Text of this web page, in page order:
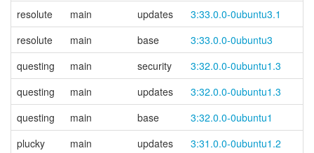
resolute
main updates
3:33.0.0-0ubuntu3.1
resolute
main base
3:33.0.0-0ubuntu3
questing
main security
3:32.0.0-0ubuntu1.3
questing
main updates
3:32.0.0-0ubuntu1.3
questing
main base
3:32.0.0-0ubuntu1
plucky
main updates
3:31.0.0-0ubuntu1.2